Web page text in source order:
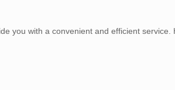
you with a convenient and efficient service.